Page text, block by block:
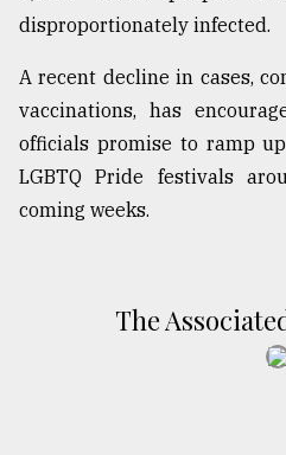
disproportionately infected.
A recent decline in cases,
vaccinations, has
officials promise to ramp
LGBTQ Pride festivals
coming weeks.
The